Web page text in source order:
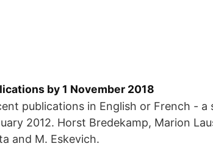
by 1 November 2018
publications in English or French - a
2012. Horst Bredekamp, Marion
and M. Eskevich.